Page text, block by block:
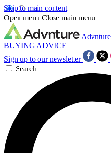
Skip to main content
Open menu Close main menu
Advnture
BUYING ADVICE
Sign up to our newsletter
Search